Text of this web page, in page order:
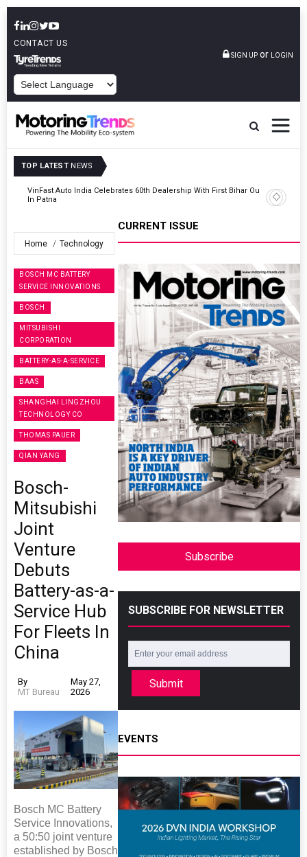
CONTACT US
SIGN UP or LOGIN
TOP LATEST NEWS
Tata Motors Passenger Vehicles Launches Nexon CAMO Special
Edition
Home Technology
BOSCH MC BATTERY
SERVICE INNOVATIONS
BOSCH
MITSUBISHI
CORPORATION
BATTERY-AS-A-SERVICE
BAAS
SHANGHAI LINGZHOU
TECHNOLOGY CO
THOMAS PAUER
QIAN YANG
Bosch-
Mitsubishi
Joint
Venture
Debuts
Battery-as-a-
Service Hub
For Fleets In
China
By
MT Bureau
May 27,
2026
Bosch MC Battery
Service Innovations,
a 50:50 joint venture
established by Bosch
CURRENT ISSUE
Subscribe
SUBSCRIBE FOR NEWSLETTER
Submit
EVENTS